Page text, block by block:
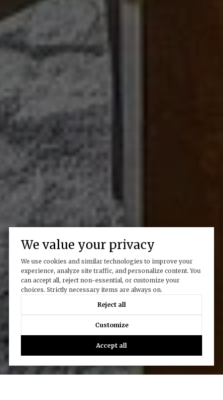
We value your privacy
We use cookies and similar technologies to improve your
experience, analyze site traffic, and personalize content. You
can accept all, reject non-essential, or customize your
choices. Strictly necessary items are always on.
Reject all
Customize
Accept all